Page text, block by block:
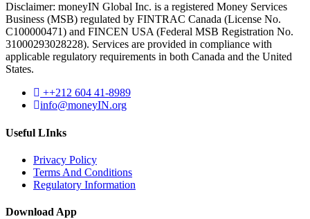
Disclaimer: moneyIN Global Inc. is a registered Money Services
Business (MSB) regulated by FINTRAC Canada (License No.
C100000471) and FINCEN USA (Federal MSB Registration No.
31000293028228). Services are provided in compliance with
applicable regulatory requirements in both Canada and the United
States.
++212 604 41-8989
info@moneyIN.org
Useful LInks
Privacy Policy
Terms And Conditions
Regulatory Information
Download App